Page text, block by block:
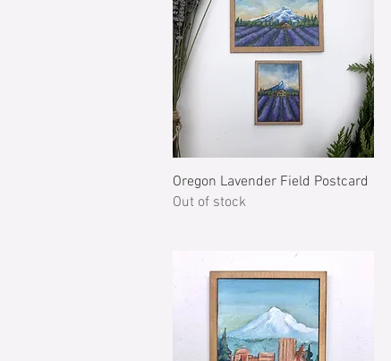
Quick View
Oregon Lavender Field Postcard
Out of stock